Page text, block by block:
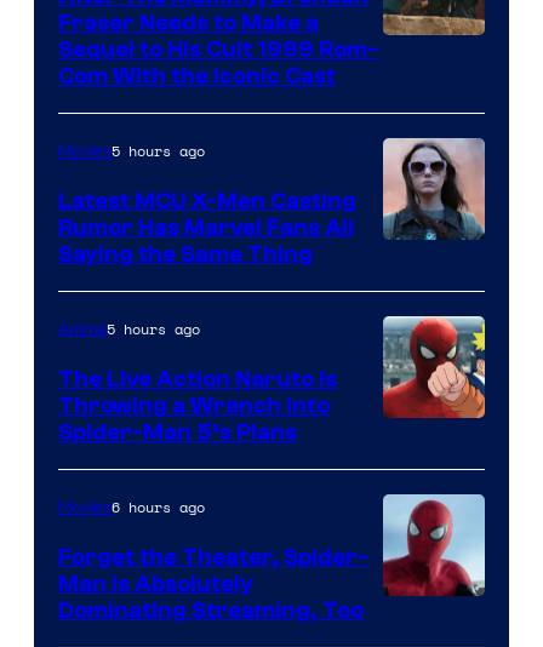
of
Universal
Pictures
Fraser Needs to Make a
Sequel to His Cult 1999 Rom-
Com With the Iconic Cast
Movies5 hours ago
Latest MCU X-Men Casting
Rumor Has Marvel Fans All
Saying the Same Thing
&
Pierrot
Anime5 hours ago
The Live Action Naruto is
Throwing a Wrench Into
Spider-Man 5’s Plans
Movies6 hours ago
Forget the Theater, Spider-
Man is Absolutely
Dominating Streaming, Too